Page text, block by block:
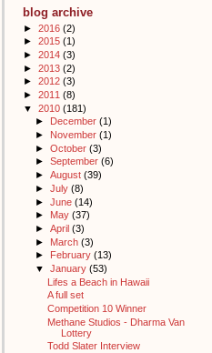
blog archive
► 2016 (2)
► 2015 (1)
► 2014 (3)
► 2013 (2)
► 2012 (3)
► 2011 (8)
▼ 2010 (181)
►
December (1)
► November (1)
► October (3)
► September (6)
► August (39)
► July (8)
► June (14)
► May (37)
► April (3)
► March (3)
►
February (13)
▼ January (53)
Lifes a Beach in Hawaii
A full set
Competition 10 Winner
Methane Studios - Dharma Van
Lottery
Todd Slater Interview